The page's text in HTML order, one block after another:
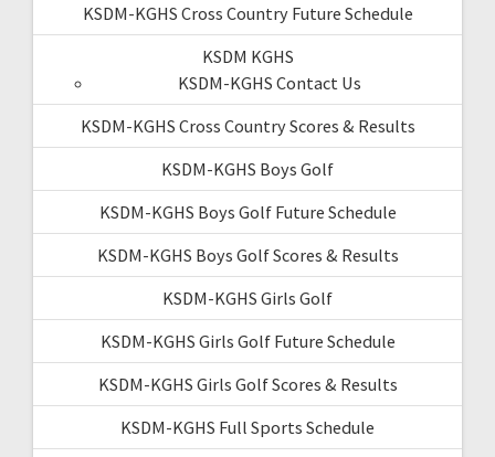
KSDM-KGHS Cross Country Future Schedule
KSDM KGHS
KSDM-KGHS Contact Us
KSDM-KGHS Cross Country Scores & Results
KSDM-KGHS Boys Golf
KSDM-KGHS Boys Golf Future Schedule
KSDM-KGHS Boys Golf Scores & Results
KSDM-KGHS Girls Golf
KSDM-KGHS Girls Golf Future Schedule
KSDM-KGHS Girls Golf Scores & Results
KSDM-KGHS Full Sports Schedule